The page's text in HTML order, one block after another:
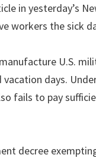
in yesterday’s
workers the sick
U.S.
days.
fails to pay
decree